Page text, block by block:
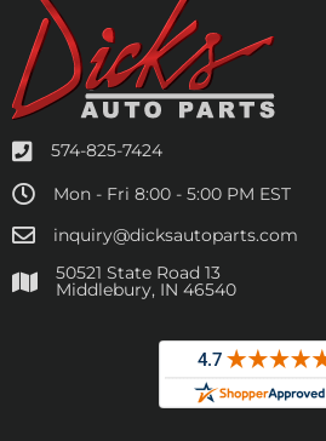
574-825-7424
Mon - Fri 8:00 - 5:00 PM EST
inquiry@dicksautoparts.com
50521 State Road 13
Middlebury, IN 46540